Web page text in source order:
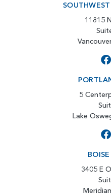
11815
5
Lake
3405 E